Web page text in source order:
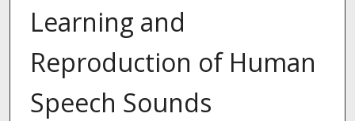
Learning and
Reproduction of Human
Speech Sounds